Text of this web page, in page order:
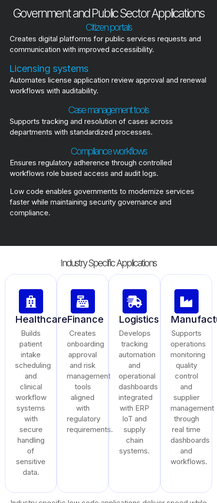
Government and Public Sector Applications
Citizen portals
Creates digital platforms for public services requests and
communication with improved accessibility.
Licensing systems
Automates license application review approval and renewal
workflows with auditability.
Case management tools
Supports tracking and resolution of cases across
departments with standardized processes.
Compliance workflows
Ensures regulatory adherence through controlled
workflows role based access and audit logs.
Low code enables governments to modernize services
faster while maintaining security governance and
compliance.
Industry Specific Applications
Healthcare
Builds
patient
intake
scheduling
and
clinical
workflow
systems
with
secure
handling
of
sensitive
data.
Finance
Creates
onboarding
approval
and risk
management
tools
aligned
with
regulatory
requirements.
Logistics
Develops
tracking
automation
and
operational
dashboards
integrated
with ERP
IoT and
supply
chain
systems.
Supports
operations
monitoring
quality
control
and
supplier
management
through
real time
dashboards
and
workflows.